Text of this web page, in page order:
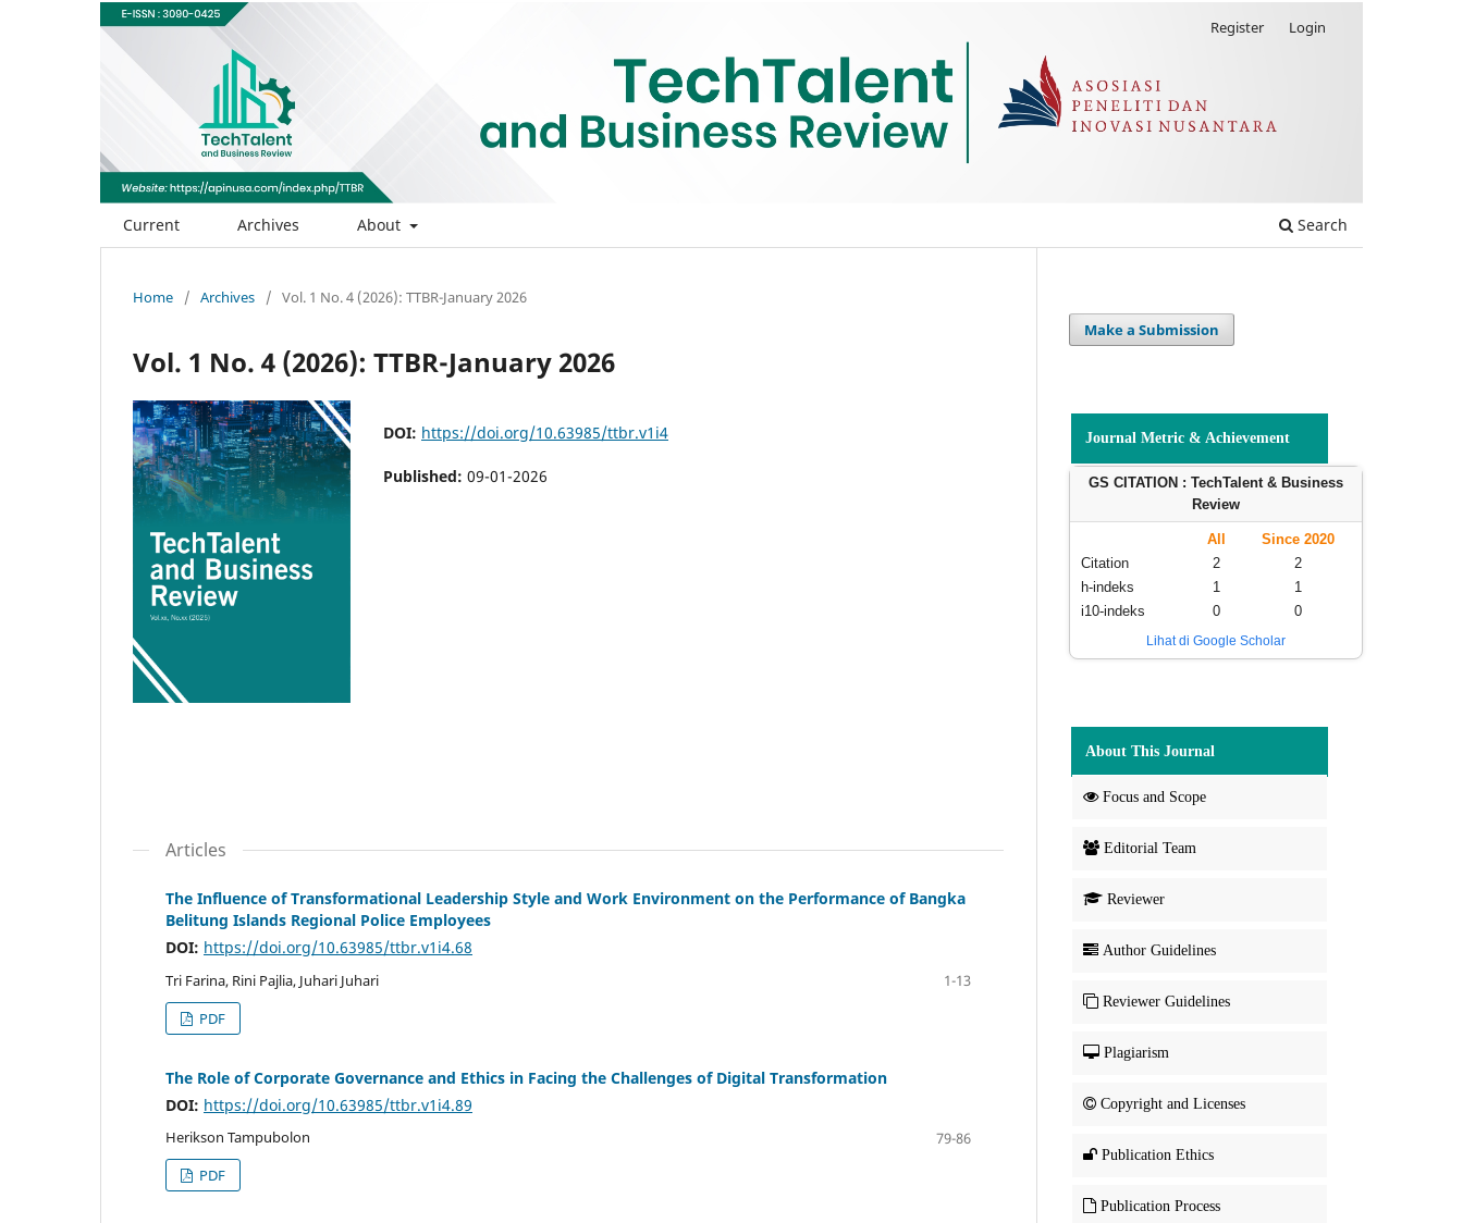
Current Archives About Search
Register Login
Home / Archives / Vol. 1 No. 4 (2026): TTBR-January 2026
Vol. 1 No. 4 (2026): TTBR-January 2026
DOI: https://doi.org/10.63985/ttbr.v1i4
Published: 09-01-2026
Articles
The Influence of Transformational Leadership Style and Work Environment on the Performance of Bangka
Belitung Islands Regional Police Employees
DOI: https://doi.org/10.63985/ttbr.v1i4.68
Tri Farina, Rini Pajlia, Juhari Juhari
1-13
PDF
The Role of Corporate Governance and Ethics in Facing the Challenges of Digital Transformation
DOI: https://doi.org/10.63985/ttbr.v1i4.89
Herikson Tampubolon
79-86
PDF
Make a Submission
Journal Metric & Achievement
GS CITATION : TechTalent & Business
Review
All
Since 2020
Citation
2
2
h-indeks
1
1
i10-indeks
0 0
Lihat di Google Scholar
About This Journal
Focus and Scope
Editorial Team
Reviewer
Author Guidelines
Reviewer Guidelines
Plagiarism
Copyright and Licenses
Publication Ethics
Publication Process